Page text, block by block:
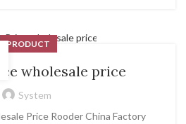
PRODUCT
wholesale price
System
Price Rooder China Factory